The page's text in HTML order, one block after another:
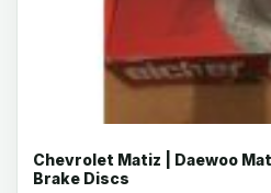
Chevrolet Matiz | Daewoo
Brake Discs